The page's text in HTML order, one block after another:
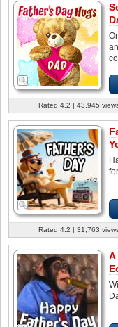
Rated 4.2 | 43,945
Rated 4.2 | 31,763
A